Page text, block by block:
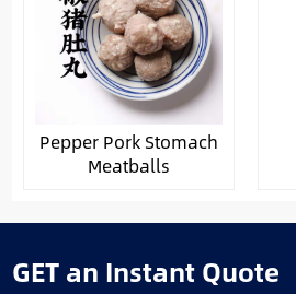
Pepper Pork Stomach
Meatballs
GET an Instant Quote